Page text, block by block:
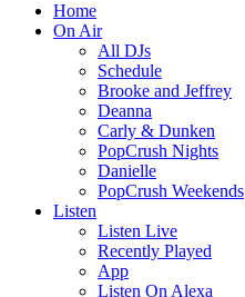
Home
On Air
All DJs
Schedule
Brooke and Jeffrey
Deanna
Carly & Dunken
PopCrush Nights
Danielle
PopCrush Weekends
Listen
Listen Live
Recently Played
App
Listen On Alexa